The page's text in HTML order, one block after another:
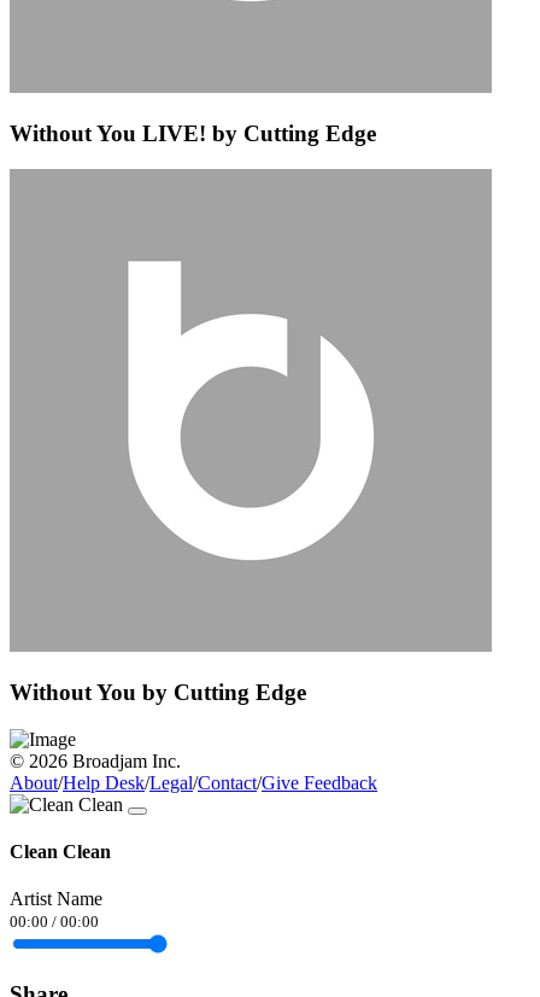
Without You LIVE! by Cutting Edge
Without You by Cutting Edge
© 2026 Broadjam Inc.
About/Help Desk/Legal/Contact/Give Feedback
Clean Clean
Artist Name
00:00 / 00:00